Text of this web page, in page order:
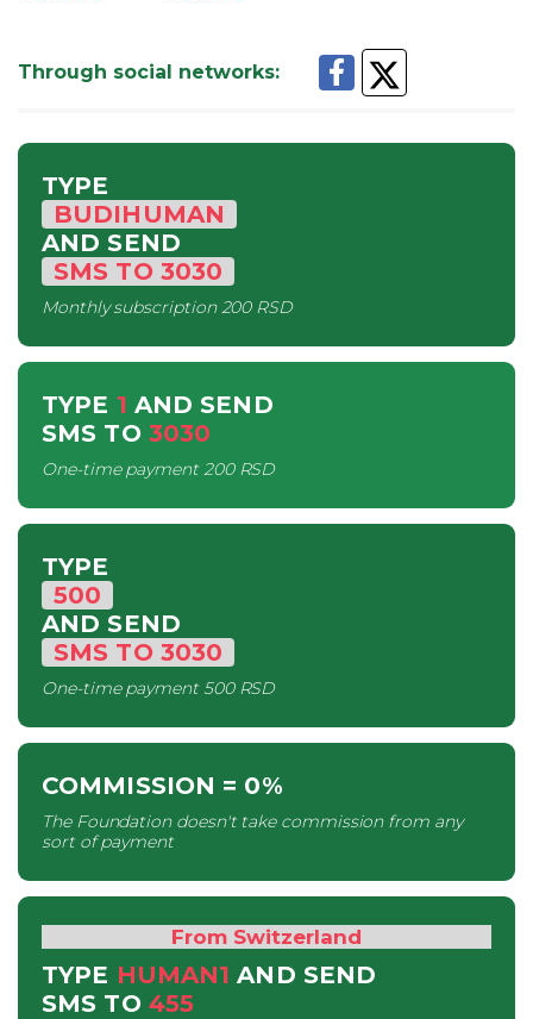
Through social networks:
TYPE
BUDIHUMAN
AND SEND
SMS TO 3030
Monthly subscription200 RSD
TYPE 1 AND SEND
SMS TO 3030
One-time payment200 RSD
TYPE
500
AND SEND
SMS TO 3030
One-time payment500 RSD
COMMISSION = 0%
The Foundation doesn't take commission from any
sort of payment
From Switzerland
TYPE HUMAN1 AND SEND
SMS TO 455